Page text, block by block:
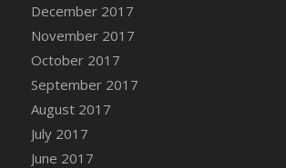
DFS Catnip Crookie
DFS Catnip Dark Chocolate Cookies
DFS Catnip Iced Kitty Cookies
DFS Catnip Muffins
DFS Celebration Cake
DFS Chair Back
DFS Chair Leg
December 2017
November 2017
October 2017
September 2017
August 2017
July 2017
June 2017